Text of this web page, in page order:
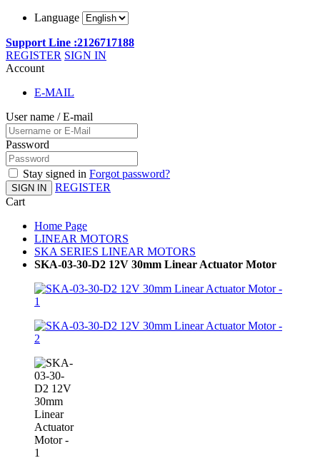
Language
Support Line :2126717188
REGISTER SIGN IN
Account
E-MAIL
User name / E-mail
Password
Stay signed in Forgot password?
SIGN IN
REGISTER
Cart
Home Page
LINEAR MOTORS
SKA SERIES LINEAR MOTORS
SKA-03-30-D2 12V 30mm Linear Actuator Motor